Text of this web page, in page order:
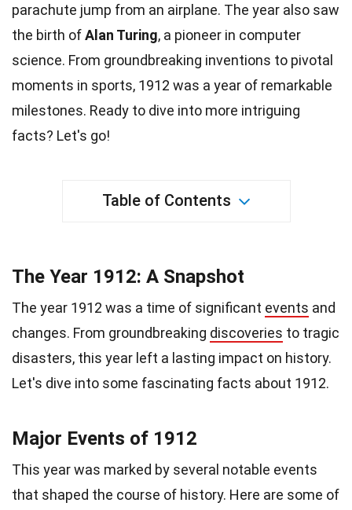
parachute jump from an airplane. The year also saw
the birth ofAlan Turing, a pioneer in computer
science. From groundbreaking inventions to pivotal
moments in sports, 1912 was a year of remarkable
milestones. Ready to dive into more intriguing
facts? Let's go!
Table of Contents
The Year 1912: A Snapshot
The year 1912 was a time of significant events and
changes. From groundbreaking discoveries to tragic
disasters, this year left a lasting impact on history.
Let's dive into some fascinating facts about 1912.
Major Events of 1912
This year was marked by several notable events
that shaped the course of history. Here are some of